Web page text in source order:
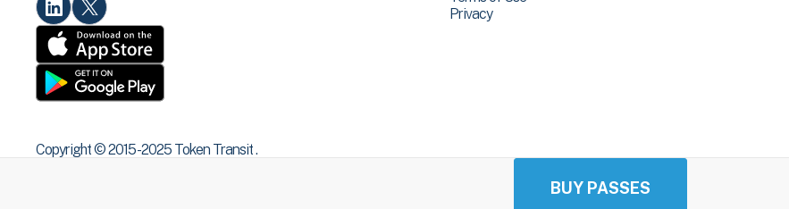
BUY PASSES
Privacy
Copyright © 2015 -2025 Token Transit .